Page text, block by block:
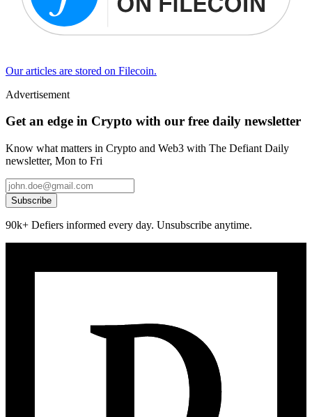
Our articles are stored on Filecoin.
Advertisement
Get an edge in Crypto with our free daily newsletter
Know what matters in Crypto and Web3 with The Defiant Daily
newsletter, Mon to Fri
Subscribe
90k+ Defiers informed every day. Unsubscribe anytime.